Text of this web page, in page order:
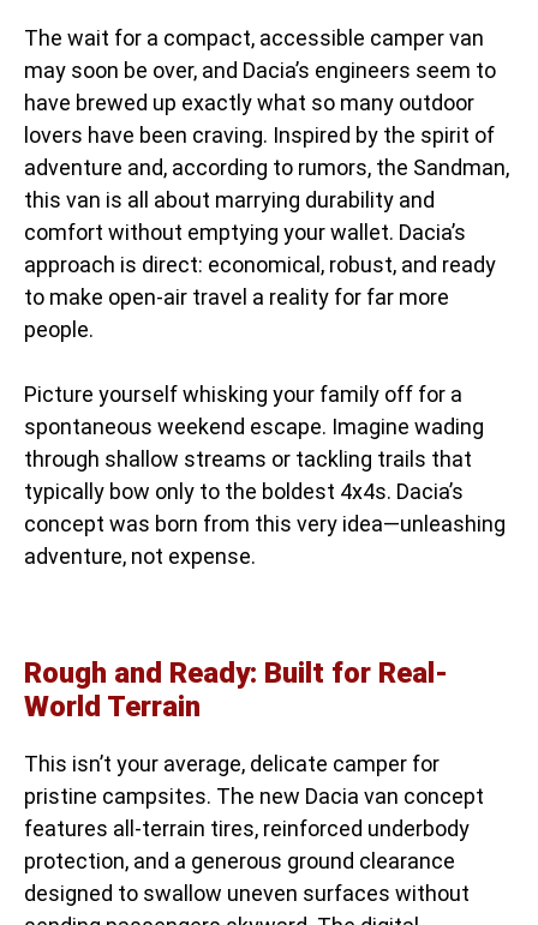
The wait for a compact, accessible camper van
may soon be over, and Dacia’s engineers seem to
have brewed up exactly what so many outdoor
lovers have been craving. Inspired by the spirit of
adventure and, according to rumors, the Sandman,
this van is all about marrying durability and
comfort without emptying your wallet. Dacia’s
approach is direct: economical, robust, and ready
to make open-air travel a reality for far more
people.
Picture yourself whisking your family off for a
spontaneous weekend escape. Imagine wading
through shallow streams or tackling trails that
typically bow only to the boldest 4x4s. Dacia’s
concept was born from this very idea—unleashing
adventure, not expense.
Rough and Ready: Built for Real-
World Terrain
This isn’t your average, delicate camper for
pristine campsites. The new Dacia van concept
features all-terrain tires, reinforced underbody
protection, and a generous ground clearance
designed to swallow uneven surfaces without